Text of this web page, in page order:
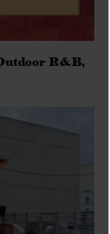
R&B,